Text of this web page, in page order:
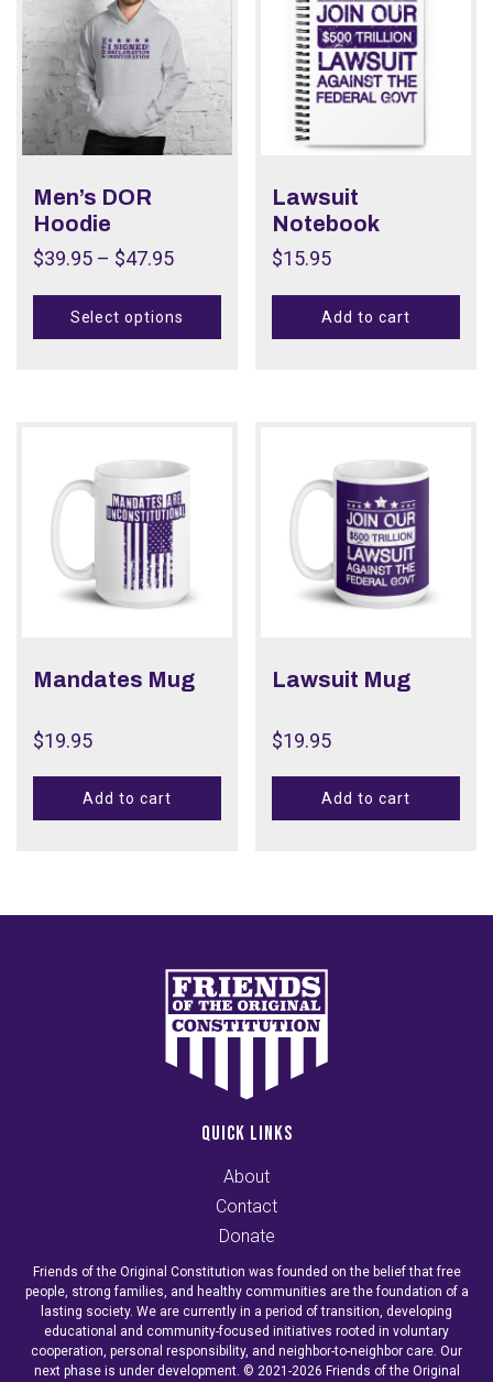
Men’s DOR
Hoodie
$39.95 – $47.95
Select options
Lawsuit
Notebook
$15.95
Add to cart
Mandates Mug
$19.95
Add to cart
Lawsuit Mug
$19.95
Add to cart
QUICK LINKS
About
Contact
Donate
Friends of the Original Constitution was founded on the belief that free
people, strong families, and healthy communities are the foundation of a
lasting society. We are currently in a period of transition, developing
educational and community-focused initiatives rooted in voluntary
cooperation, personal responsibility, and neighbor-to-neighbor care. Our
next phase is under development. © 2021-2026 Friends of the Original